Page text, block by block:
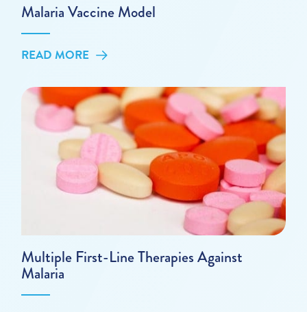
Malaria Vaccine Model
READ MORE
Multiple First-Line Therapies Against
Malaria